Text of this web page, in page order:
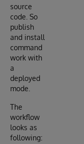
source
code. So
publish
and install
command
work with
a
deployed
mode.
The
workflow
looks as
following: